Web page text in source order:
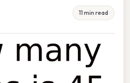
11 min read